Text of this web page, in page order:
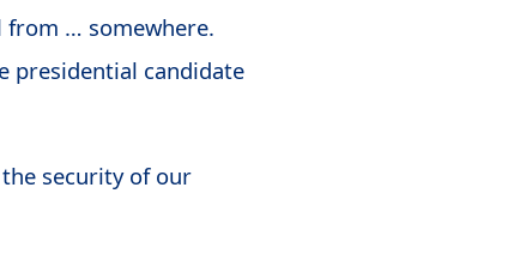
from … somewhere.
presidential candidate
security of our